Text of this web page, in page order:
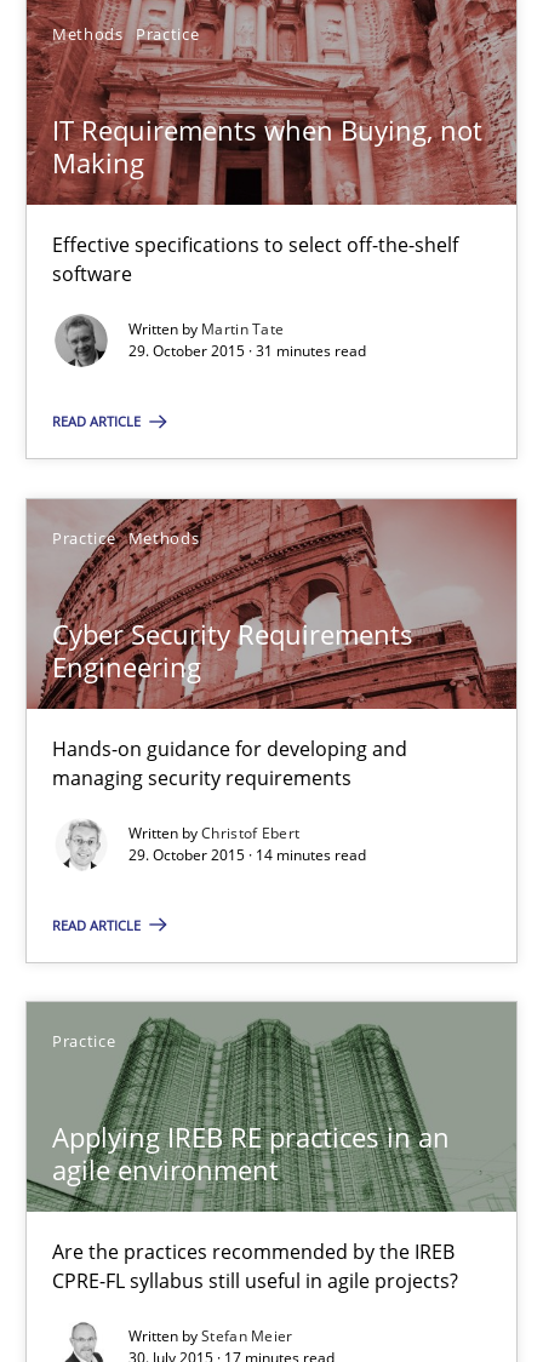
Methods Practice
IT Requirements when Buying, not
Making
Effective specifications to select off-the-shelf
software
Written by Martin Tate
29. October 2015 · 31 minutes read
READ ARTICLE
Practice Methods
Cyber Security Requirements
Engineering
Hands-on guidance for developing and
managing security requirements
Written byChristof Ebert
29. October 2015 · 14 minutes read
READ ARTICLE
Practice
Applying IREB RE practices in an
agile environment
Are the practices recommended by the IREB
CPRE-FL syllabus still useful in agile projects?
Written byStefan Meier
IT Requirements when Buying, not Making
Effective specifications to select off-the-shelf software
Methods Practice
31 minutes
Cyber Security Requirements Engineering
Hands-on guidance for developing and managing security
Practice Methods
Christof Ebert
14 minutes
Applying IREB RE practices in an agile environment
Are the practices recommended by the IREB CPRE-FL
Practice
Stefan Meier